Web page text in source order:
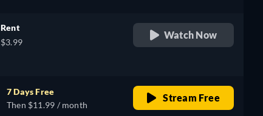
Rent
$3.99
Watch Now
7 Days Free
Then $11.99 / month
Stream Free